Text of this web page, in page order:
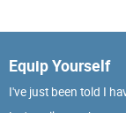
Let's take a
Equip Yourself
I've just been told I